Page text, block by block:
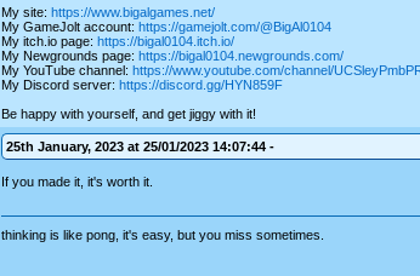
My site: https://www.bigalgames.net/
My GameJolt account: https://gamejolt.com/@BigAl0104
My itch.io page: https://bigal0104.itch.io/
My Newgrounds page: https://bigal0104.newgrounds.com/
My YouTube channel: https://www.youtube.com/channel/
My Discord server: https://discord.gg/HYN859F
Be happy with yourself, and get jiggy with it!
25th January, 2023 at 25/01/2023 14:07:44 -
If you made it, it's worth it.
thinking is like pong, it's easy, but you miss sometimes.